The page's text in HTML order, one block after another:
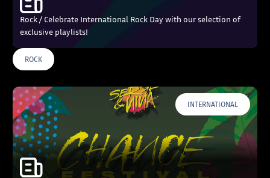
Rock / Celebrate International Rock Day with our selection of
exclusive playlists!
ROCK
INTERNATIONAL